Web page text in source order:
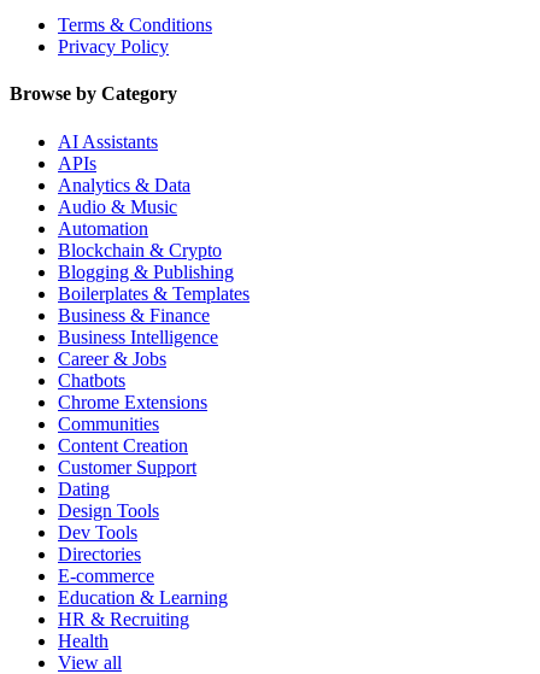
Terms & Conditions
Privacy Policy
Browse by Category
AI Assistants
APIs
Analytics & Data
Audio & Music
Automation
Blockchain & Crypto
Blogging & Publishing
Boilerplates & Templates
Business & Finance
Business Intelligence
Career & Jobs
Chatbots
Chrome Extensions
Communities
Content Creation
Customer Support
Dating
Design Tools
Dev Tools
Directories
E-commerce
Education & Learning
HR & Recruiting
Health
View all